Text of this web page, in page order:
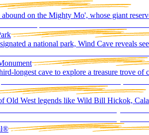
on the Mighty Mo', whose giant
a national park, Wind Cave reveals
longest cave to explore a treasure trove
Old West legends like Wild Bill Hickok,